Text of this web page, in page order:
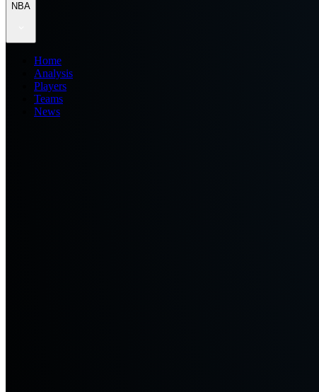
NBA
Home
Analysis
Players
Teams
News